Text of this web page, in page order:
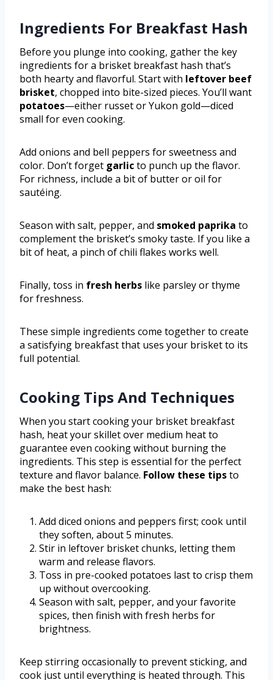
Ingredients For Breakfast Hash
Before you plunge into cooking, gather the key
ingredients for a brisket breakfast hash that’s
both hearty and flavorful. Start with leftover beef
brisket, chopped into bite-sized pieces. You’ll want
potatoes—either russet or Yukon gold—diced
small for even cooking.
Add onions and bell peppers for sweetness and
color. Don’t forget garlicto punch up the flavor.
For richness, include a bit of butter or oil for
sautéing.
Season with salt, pepper, and smoked paprika to
complement the brisket’s smoky taste. If you like a
bit of heat, a pinch of chili flakes works well.
Finally, toss in fresh herbs like parsley or thyme
for freshness.
These simple ingredients come together to create
a satisfying breakfast that uses your brisket to its
full potential.
Cooking Tips And Techniques
When you start cooking your brisket breakfast
hash, heat your skillet over medium heat to
guarantee even cooking without burning the
ingredients. This step is essential for the perfect
texture and flavor balance. Follow these tipsto
make the best hash:
Add diced onions and peppers first; cook until
they soften, about 5 minutes.
Stir in leftover brisket chunks, letting them
warm and release flavors.
Toss in pre-cooked potatoes last to crisp them
up without overcooking.
Season with salt, pepper, and your favorite
spices, then finish with fresh herbs for
brightness.
Keep stirring occasionally to prevent sticking, and
cook just until everything is heated through. This